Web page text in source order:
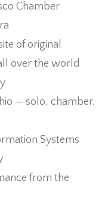
Chamber
of original
over the world
— solo, chamber,
Systems
from the